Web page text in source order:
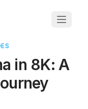
in 8K: A